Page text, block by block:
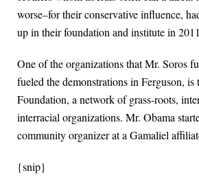
worse–for their conservative influence,
up in their foundation and institute in
One of the organizations that Mr. Soros
fueled the demonstrations in Ferguson, is
Foundation, a network of grass-roots,
interracial organizations. Mr. Obama
community organizer at a Gamaliel
{snip}